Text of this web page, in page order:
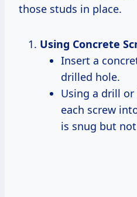
those studs in place.
Using Concrete
Insert a
drilled hole.
Using a drill
each screw
is snug but